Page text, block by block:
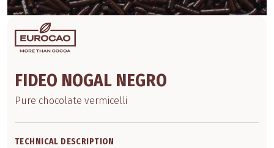
FIDEO NOGAL NEGRO
Pure chocolate vermicelli
TECHNICAL DESCRIPTION